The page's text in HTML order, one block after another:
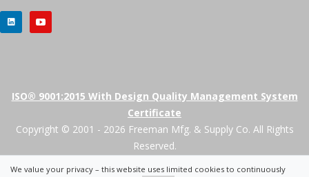
ISO® 9001:2015 With Design Quality Management System
Certificate
Copyright © 2001 - 2026 Freeman Mfg. & Supply Co. All Rights
Reserved.
We value your privacy – this website uses limited cookies to continuously